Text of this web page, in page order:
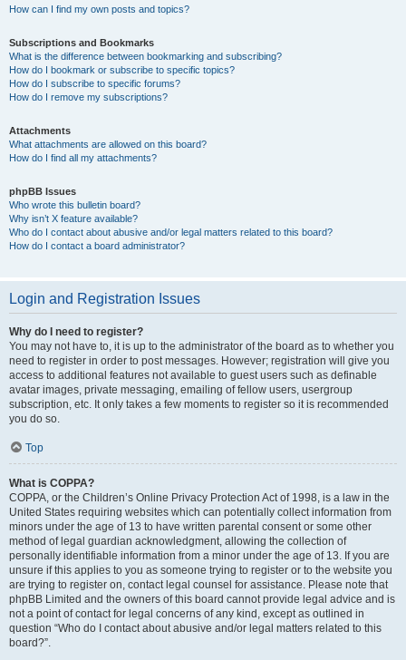
How can I find my own posts and topics?
Subscriptions and Bookmarks
What is the difference between bookmarking and subscribing?
How do I bookmark or subscribe to specific topics?
How do I subscribe to specific forums?
How do I remove my subscriptions?
Attachments
What attachments are allowed on this board?
How do I find all my attachments?
phpBB Issues
Who wrote this bulletin board?
Why isn’t X feature available?
Who do I contact about abusive and/or legal matters related to this board?
How do I contact a board administrator?
Login and Registration Issues
Why do I need to register?
You may not have to, it is up to the administrator of the board as to whether you
need to register in order to post messages. However; registration will give you
access to additional features not available to guest users such as definable
avatar images, private messaging, emailing of fellow users, usergroup
subscription, etc. It only takes a few moments to register so it is recommended
you do so.
Top
What is COPPA?
COPPA, or the Children’s Online Privacy Protection Act of 1998, is a law in the
United States requiring websites which can potentially collect information from
minors under the age of 13 to have written parental consent or some other
method of legal guardian acknowledgment, allowing the collection of
personally identifiable information from a minor under the age of 13. If you are
unsure if this applies to you as someone trying to register or to the website you
are trying to register on, contact legal counsel for assistance. Please note that
phpBB Limited and the owners of this board cannot provide legal advice and is
not a point of contact for legal concerns of any kind, except as outlined in
question “Who do I contact about abusive and/or legal matters related to this
board?”.